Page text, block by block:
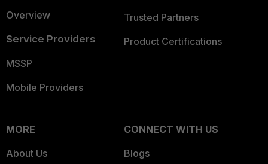
Overview
Service Providers
MSSP
Mobile Providers
Trusted Partners
Product Certifications
MORE
About Us
CONNECT WITH US
Blogs